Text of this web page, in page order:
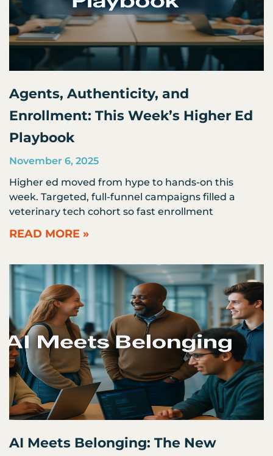
Agents, Authenticity, and
Enrollment: This Week’s Higher Ed
Playbook
November 6, 2025
Higher ed moved from hype to hands-on this
week. Targeted, full-funnel campaigns filled a
veterinary tech cohort so fast enrollment
READ MORE »
AI Meets Belonging: The New